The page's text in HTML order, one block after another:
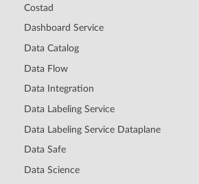
Costad
Dashboard Service
Data Catalog
Data Flow
Data Integration
Data Labeling Service
Data Labeling Service Dataplane
Data Safe
Data Science